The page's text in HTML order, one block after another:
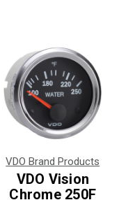
VDO Brand Products
VDO Vision
Chrome 250F